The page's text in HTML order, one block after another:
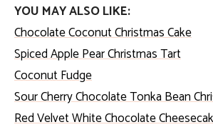
YOU MAY ALSO LIKE:
Chocolate Coconut Christmas Cake
Spiced Apple Pear Christmas Tart
Coconut Fudge
Sour Cherry Chocolate Tonka Bean
Red Velvet White Chocolate